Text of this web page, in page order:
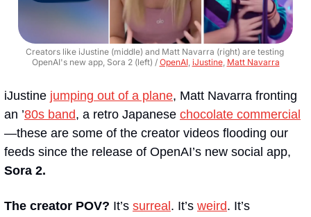
Creators like iJustine (middle) and Matt Navarra (right) are testing
OpenAI's new app, Sora 2 (left) / OpenAI, iJustine, Matt Navarra
iJustine jumping out of a plane, Matt Navarra fronting
an ’80s band, a retro Japanese chocolate commercial
—these are some of the creator videos flooding our
Sora 2.
The creator POV? It’s surreal . It’s weird. It’s